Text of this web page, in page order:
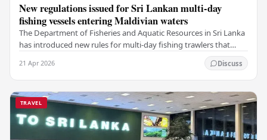
New regulations issued for Sri Lankan multi-day
fishing vessels entering Maldivian waters
The Department of Fisheries and Aquatic Resources in Sri Lanka
has introduced new rules for multi-day fishing trawlers that
21 Apr 2026 Discuss
TRAVEL